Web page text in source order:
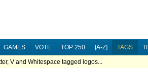
GAMES VOTE TOP 250 [A-Z] TAGS
V and Whitespace tagged logos...